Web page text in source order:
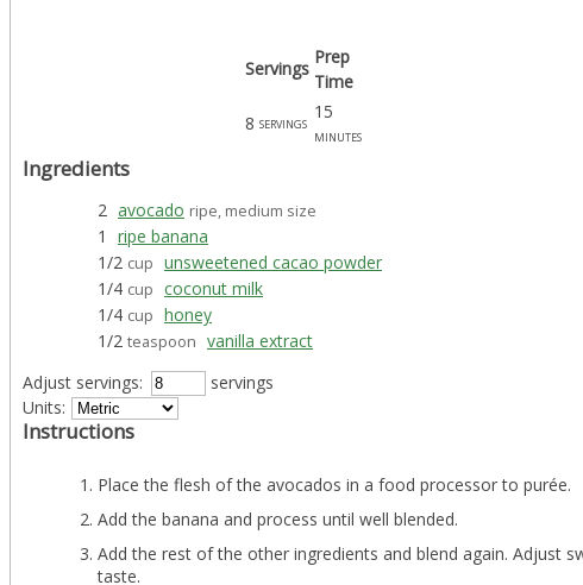
Servings
Prep
Time
8 servings
15
minutes
Ingredients
2 avocado ripe, medium size
1
ripe banana
1/2 cup unsweetened cacao powder
1/4 cup coconut milk
1/4 cup honey
1/2 teaspoon vanilla extract
Adjust servings:
servings
Units:
Instructions
Place the flesh of the avocados in a food processor to purée.
Add the banana and process until well blended.
Add the rest of the other ingredients and blend again. Adjust
taste.